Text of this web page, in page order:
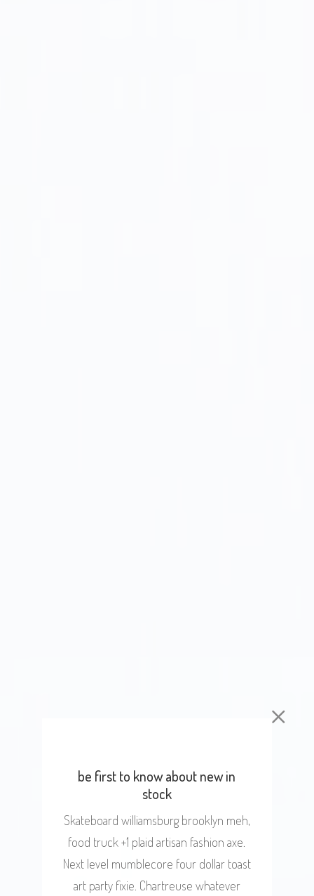
be first to know about new in
stock
Skateboard williamsburg brooklyn meh,
food truck +1 plaid artisan fashion axe.
Next level mumblecore four dollar toast
art party fixie. Chartreuse whatever